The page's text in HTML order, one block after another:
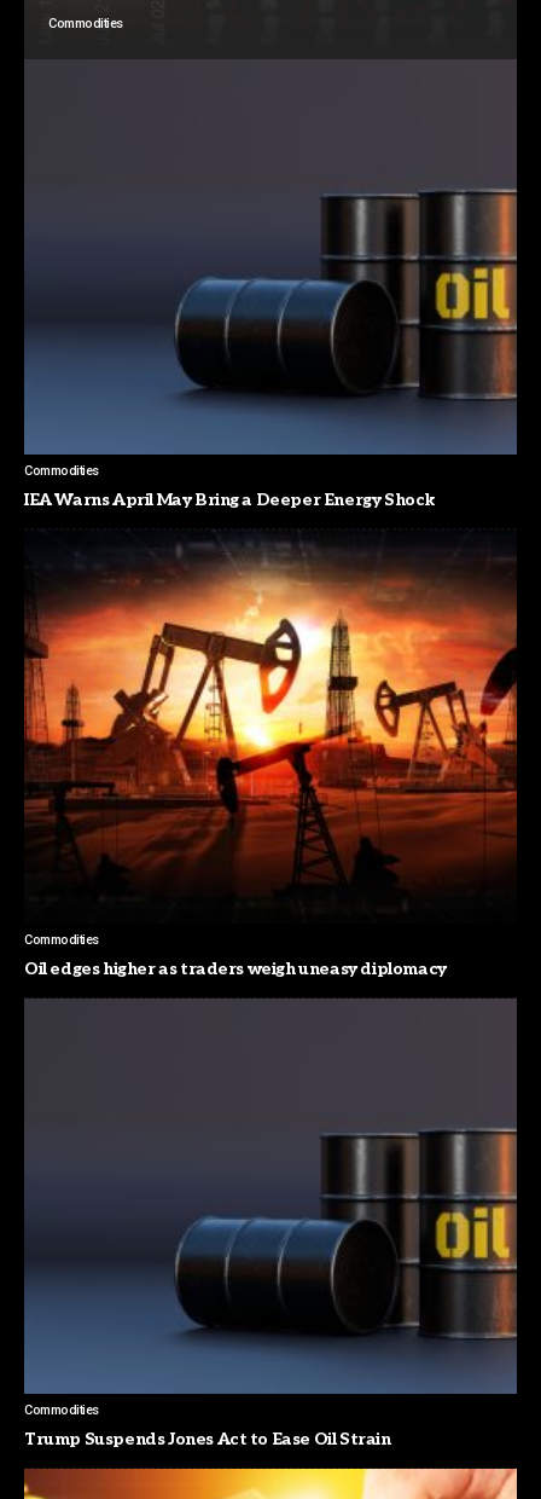
Commodities
Commodities
IEA Warns April May Bring a Deeper Energy Shock
Commodities
Oil edges higher as traders weigh uneasy diplomacy
Commodities
Trump Suspends Jones Act to Ease Oil Strain